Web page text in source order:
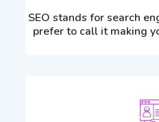
SEO stands for search
prefer to call it making